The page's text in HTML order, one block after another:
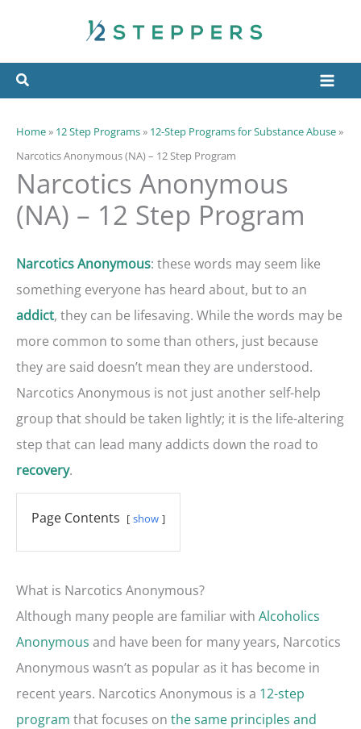
content
Home» 12 Step Programs» 12-Step Programs for Substance Abuse»
Narcotics Anonymous (NA) – 12 Step Program
Narcotics Anonymous
(NA) – 12 Step Program
Narcotics Anonymous: these words may seem like
something everyone has heard about, but to an
addict, they can be lifesaving. While the words may be
more common to some than others, just because
they are said doesn’t mean they are understood.
Narcotics Anonymous is not just another self-help
group that should be taken lightly; it is the life-altering
step that can lead many addicts down the road to
recovery.
Page Contents show
What is Narcotics Anonymous?
Although many people are familiar with Alcoholics
Anonymous and have been for many years, Narcotics
Anonymous wasn’t as popular as it has become in
recent years. Narcotics Anonymous is a 12-step
program that focuses on the same principles and